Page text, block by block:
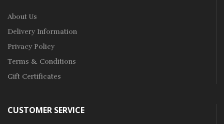
About Us
Delivery Information
Privacy Policy
Terms & Conditions
Gift Certificates
CUSTOMER SERVICE